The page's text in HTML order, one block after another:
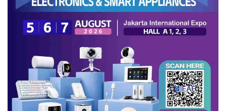
Bagus Prasetyo, Country Head, Motorola Indonesia, delivered his
welcoming remarks at the launch event in Thamrin Nine Ballroom, Central
Jakarta (02/18). Credit: Sinta